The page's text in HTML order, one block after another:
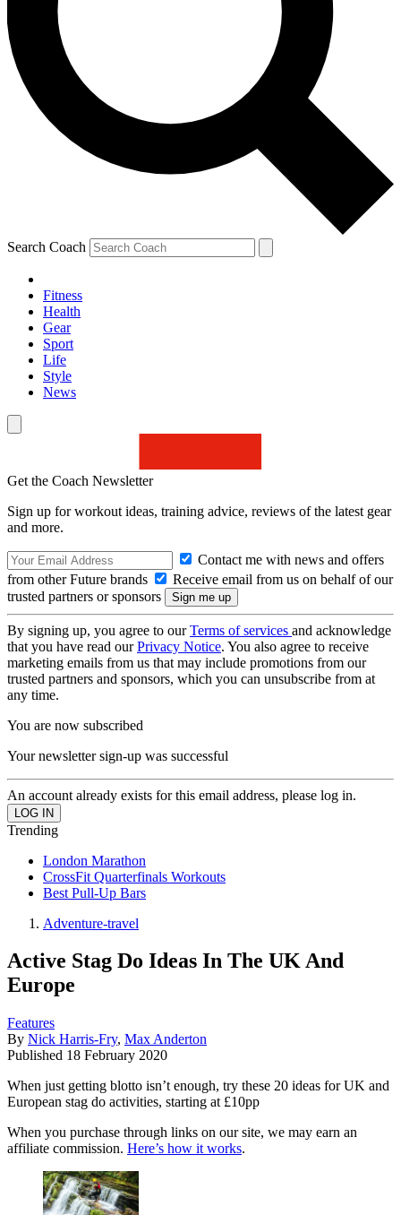
Search Coach
Fitness
Health
Gear
Sport
Life
Style
News
Get the Coach Newsletter
Sign up for workout ideas, training advice, reviews of the latest gear
and more.
Contact me with news and offers
from other Future brands
Receive email from us on behalf of our
trusted partners or sponsors
By signing up, you agree to ourTerms of services and acknowledge
that you have read ourPrivacy Notice. You also agree to receive
marketing emails from us that may include promotions from our
trusted partners and sponsors, which you can unsubscribe from at
any time.
You are now subscribed
Your newsletter sign-up was successful
An account already exists for this email address, please log in.
Trending
London Marathon
CrossFit Quarterfinals Workouts
Best Pull-Up Bars
Adventure-travel
Active Stag Do Ideas In The UK And
Europe
Features
By Nick Harris-Fry, Max Anderton
Published 18 February 2020
When just getting blotto isn’t enough, try these 20 ideas for UK and
European stag do activities, starting at £10pp
When you purchase through links on our site, we may earn an
affiliate commission. Here’s how it works.